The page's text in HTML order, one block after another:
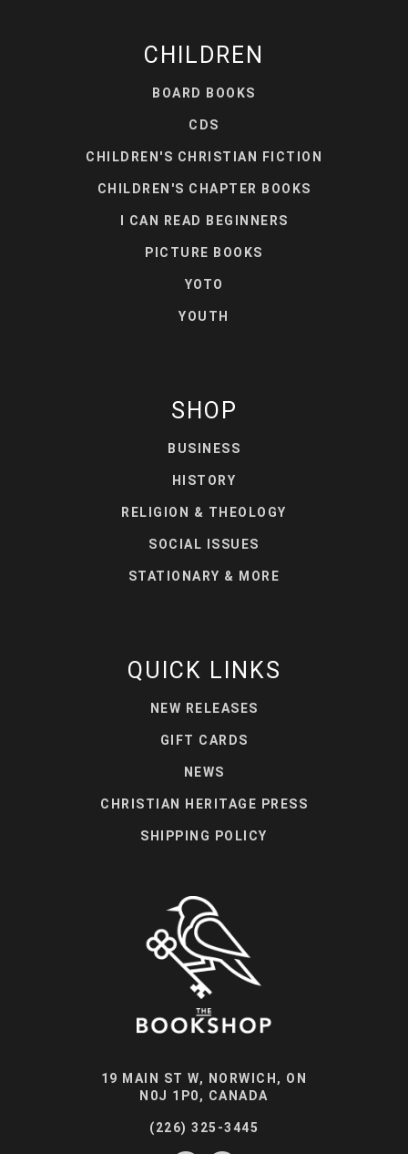
CHILDREN
BOARD BOOKS
CDS
CHILDREN'S CHRISTIAN FICTION
CHILDREN'S CHAPTER BOOKS
I CAN READ BEGINNERS
PICTURE BOOKS
YOTO
YOUTH
SHOP
BUSINESS
HISTORY
RELIGION & THEOLOGY
SOCIAL ISSUES
STATIONARY & MORE
QUICK LINKS
NEW RELEASES
GIFT CARDS
NEWS
CHRISTIAN HERITAGE PRESS
SHIPPING POLICY
19 MAIN ST W, NORWICH, ON
N0J 1P0, CANADA
(226) 325-3445